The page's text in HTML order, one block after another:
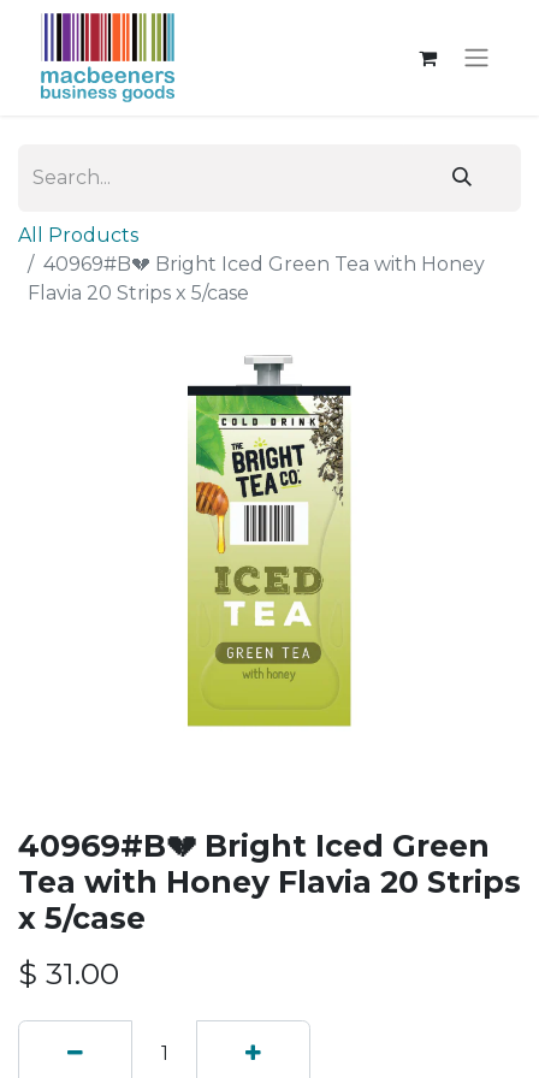
All Products
40969#B💔 Bright Iced Green Tea with Honey
Flavia 20 Strips x 5/case
40969#B💔 Bright Iced Green
Tea with Honey Flavia 20 Strips
x 5/case
$ 31.00